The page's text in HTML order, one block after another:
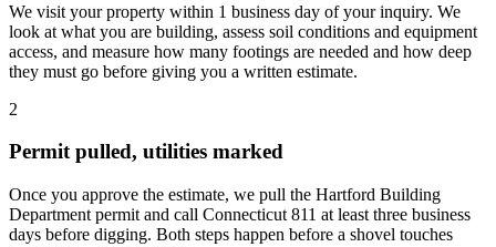
We visit your property within 1 business day of your inquiry. We
look at what you are building, assess soil conditions and equipment
access, and measure how many footings are needed and how deep
they must go before giving you a written estimate.
2
Permit pulled, utilities marked
Once you approve the estimate, we pull the Hartford Building
Department permit and call Connecticut 811 at least three business
days before digging. Both steps happen before a shovel touches